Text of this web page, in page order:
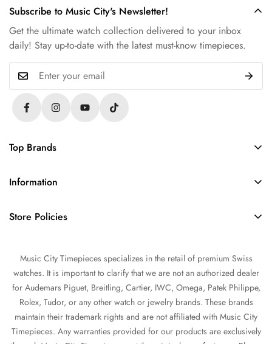
Top Brands
Audemars Piguet
Omega
Tudor
IWC
Information
Contact Us
Trade Your Watch
Source a Watch
Watch Financing
Watch Consignment
Store Policies
Privacy Policy
Return and Refund Policy
Shipping Policy
Terms of Service
Subscribe to Music City's Newsletter!
Get the ultimate watch collection delivered to your inbox
daily! Stay up-to-date with the latest must-know timepieces.
Music City Timepieces specializes in the retail of premium Swiss
watches. It is important to clarify that we are not an authorized dealer
for Audemars Piguet, Breitling, Cartier, IWC, Omega, Patek Philippe,
Rolex, Tudor, or any other watch or jewelry brands. These brands
maintain their trademark rights and are not affiliated with Music City
Timepieces. Any warranties provided for our products are exclusively